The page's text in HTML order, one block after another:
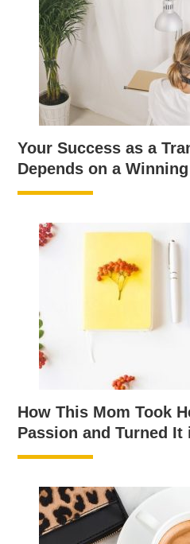
Your Success as a
Depends on a
How This Mom Took
Passion and Turned